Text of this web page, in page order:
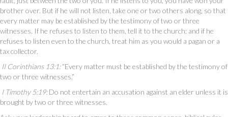
brother over. But if he will not listen, take one or two others along, so that
every matter may be established by the testimony of two or three
witnesses. If he refuses to listen to them, tell it to the church; and if he
refuses to listen even to the church, treat him as you would a pagan or a
tax collector.
II Corinthians 13:1:“Every matter must be established by the testimony of
two or three witnesses.”
I Timothy 5:19:Do not entertain an accusation against an elder unless it is
brought by two or three witnesses.